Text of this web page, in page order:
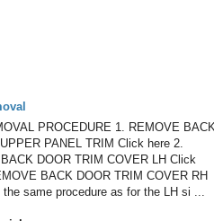
PROCEDURE 1. REMOVE
PANEL TRIM Click here 2.
DOOR TRIM COVER LH Click
BACK DOOR TRIM COVER RH
the same procedure as for the LH si ...